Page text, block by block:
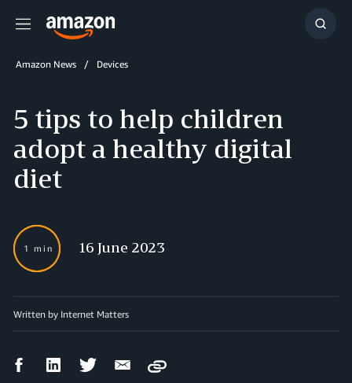
Menu
Show
Amazon News Devices
5 tips to help children
adopt a healthy digital
diet
1 min 16 June 2023
Written by Internet Matters
FacebookLinkedIn Twitter Email
Copy